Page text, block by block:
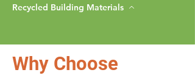
Recycled Building Materials
Why Choose